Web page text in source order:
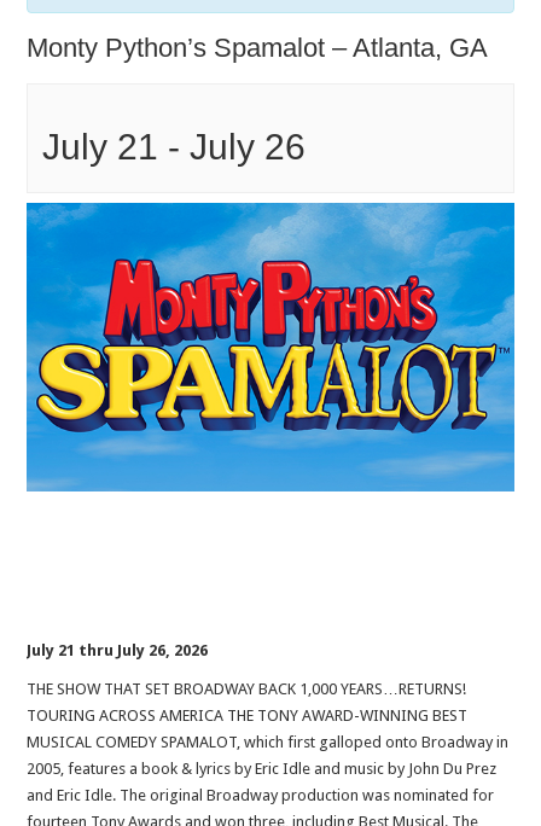
Monty Python’s Spamalot – Atlanta, GA
July 21 -July 26
July 21 thru July 26, 2026
THE SHOW THAT SET BROADWAY BACK 1,000 YEARS…RETURNS!
TOURING ACROSS AMERICA THE TONY AWARD-WINNING BEST
MUSICAL COMEDY SPAMALOT, which first galloped onto Broadway in
2005, features a book & lyrics by Eric Idle and music by John Du Prez
and Eric Idle. The original Broadway production was nominated for
fourteen Tony Awards and won three, including Best Musical. The